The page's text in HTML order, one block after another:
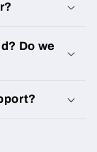
Do we